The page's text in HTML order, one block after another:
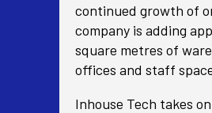
continued growth of
company is adding
square metres of
offices and staff
Inhouse Tech takes